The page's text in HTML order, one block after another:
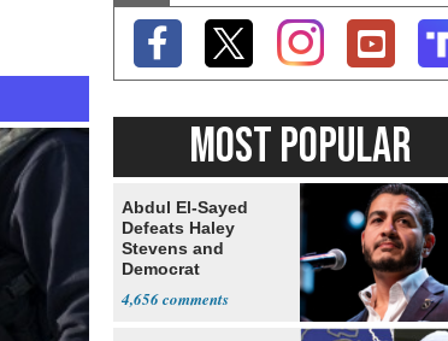
MOST POPULAR
Abdul El-Sayed
Defeats Haley
Stevens and
Democrat
4,656